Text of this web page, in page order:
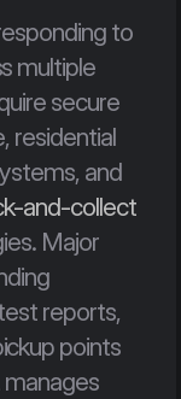
to
multiple
secure
residential
and
and-collect
Major
points
manages